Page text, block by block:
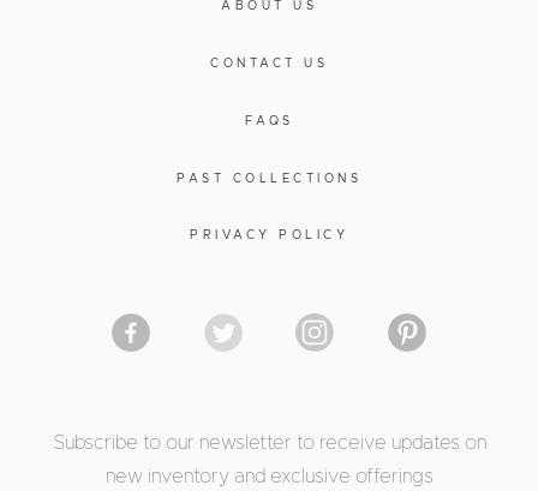
ABOUT US
CONTACT US
FAQS
PAST COLLECTIONS
PRIVACY POLICY
Subscribe to our newsletter to receive updates on
new inventory and exclusive offerings